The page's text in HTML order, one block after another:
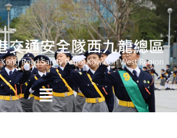
Main
Menu